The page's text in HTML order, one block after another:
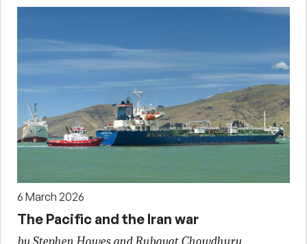
6 March 2026
The Pacific and the Iran war